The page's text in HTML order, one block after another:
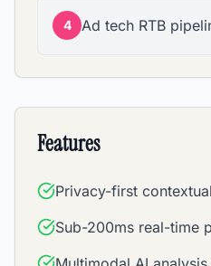
4 Ad tech RTB
Features
Privacy-first
Sub-200ms real-time